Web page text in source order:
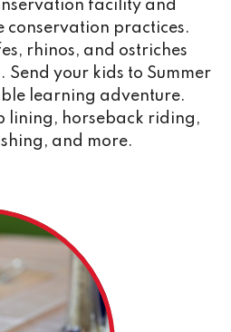
facility and
practices.
rhinos, and ostriches
Send your kids to Summer
learning adventure.
lining, horseback riding,
and more.